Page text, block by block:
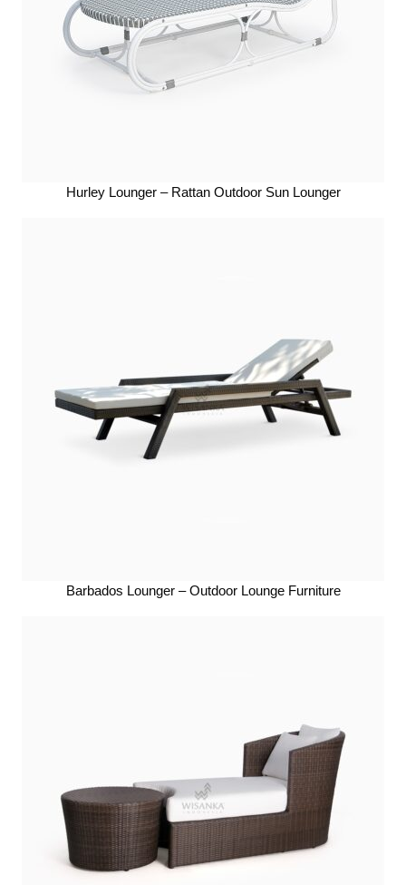
Hurley Lounger – Rattan Outdoor Sun Lounger
Barbados Lounger – Outdoor Lounge Furniture